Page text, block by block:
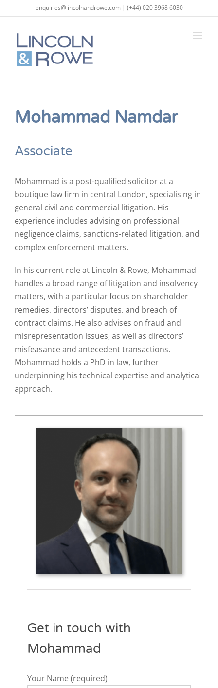
to
content
enquiries@lincolnandrowe.com | (+44) 020 3968 6030
Mohammad Namdar
Associate
Mohammad is a post-qualified solicitor at a
boutique law firm in central London, specialising in
general civil and commercial litigation. His
experience includes advising on professional
negligence claims, sanctions-related litigation, and
complex enforcement matters.
In his current role at Lincoln & Rowe, Mohammad
handles a broad range of litigation and insolvency
matters, with a particular focus on shareholder
remedies, directors’ disputes, and breach of
contract claims. He also advises on fraud and
misrepresentation issues, as well as directors’
misfeasance and antecedent transactions.
Mohammad holds a PhD in law, further
underpinning his technical expertise and analytical
approach.
Get in touch with
Mohammad
Your Name (required)